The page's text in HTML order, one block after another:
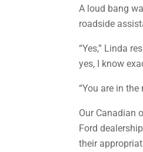
A loud bang
roadside
“Yes,” Linda
yes, I know
“You are in
Our Canadian
Ford
their